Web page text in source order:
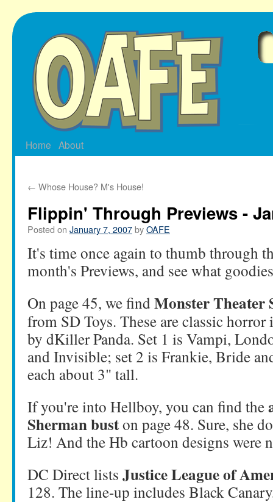
Skip
to
Home About
← Whose House? M's House!
Flippin' Through Previews -
Posted on January 7, 2007byOAFE
It's time once again to thumb through
month's Previews, and see what
On page 45, we findMonster Theater
from SD Toys. These are classic
by dKiller Panda. Set 1 is Vampi,
and Invisible; set 2 is Frankie, Bride
each about 3" tall.
If you're into Hellboy, you can find the
Sherman buston page 48. Sure, she
Liz! And the Hb cartoon designs were
DC Direct lists Justice League of
128. The line-up includes Black